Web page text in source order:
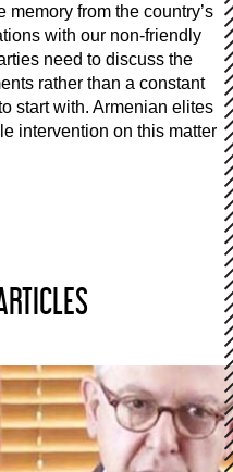
from the country’s
with our non-friendly
need to discuss the
rather than a constant
start with. Armenian elites
intervention on this matter